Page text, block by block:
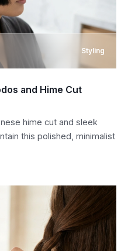
Styling
and Hime Cut
hime cut and sleek
this polished, minimalist